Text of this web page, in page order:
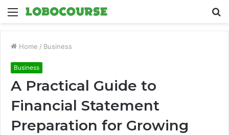
Menu
Home / Business
Business
A Practical Guide to
Financial Statement
Preparation for Growing